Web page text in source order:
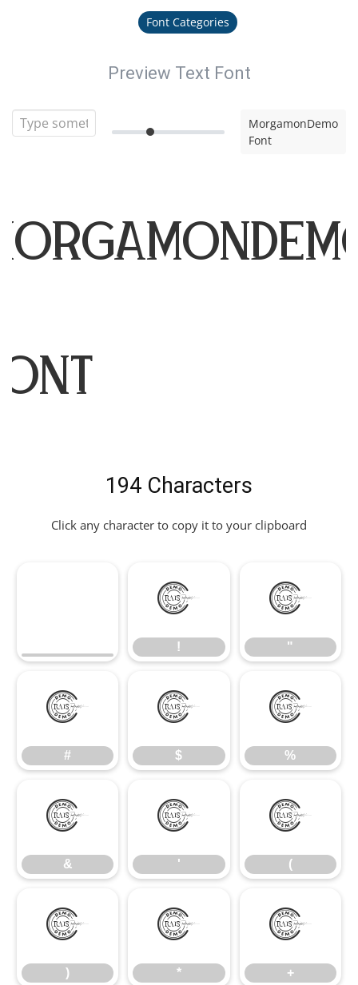
Font Categories
Preview Text Font
MorgamonDemo
Font
194 Characters
Click any character to copy it to your clipboard
!
!
"
"
#
#
$
$
%
%
&
&
'
'
(
(
)
)
*
*
+
+